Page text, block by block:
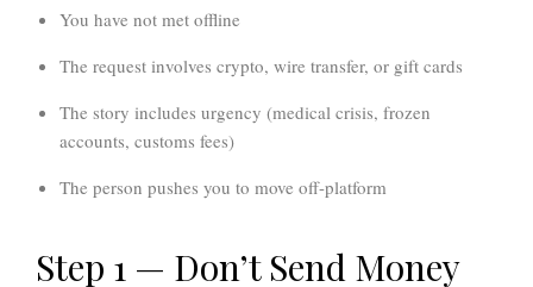
You have not met offline
The request involves crypto, wire transfer, or gift cards
The story includes urgency (medical crisis, frozen
accounts, customs fees)
The person pushes you to move off-platform
Step 1 — Don’t Send Money